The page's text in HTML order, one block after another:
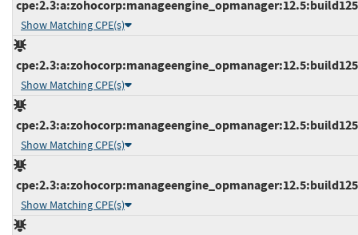
Show Matching CPE(s)
Show Matching CPE(s)
Show Matching CPE(s)
Show Matching CPE(s)